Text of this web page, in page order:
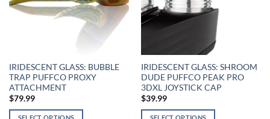
IRIDESCENT GLASS: BUBBLE
TRAP PUFFCO PROXY
ATTACHMENT
$79.99
IRIDESCENT GLASS: SHROOM
DUDE PUFFCO PEAK PRO
3DXL JOYSTICK CAP
$39.99